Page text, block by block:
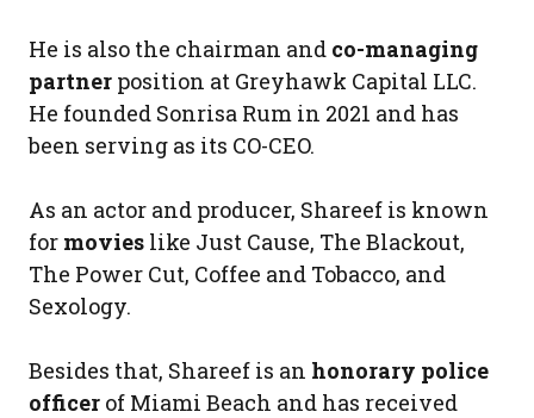
He is also the chairman and co-managing
partner position at Greyhawk Capital LLC.
He founded Sonrisa Rum in 2021 and has
been serving as its CO-CEO.
As an actor and producer, Shareef is known
for movies like Just Cause, The Blackout,
The Power Cut, Coffee and Tobacco, and
Sexology.
Besides that, Shareef is an honorary police
officer of Miami Beach and has received